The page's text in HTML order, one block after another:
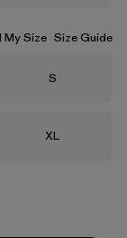
My Size Size Guide
Size
S
Size
XL